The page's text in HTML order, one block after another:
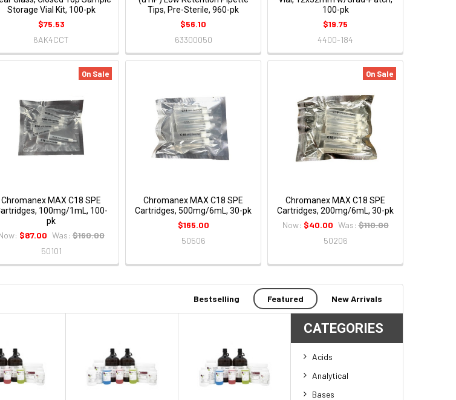
Storage Vial Kit, 100-pk
$75.53
6AK4CCT
Tips, Pre-Sterile, 960-pk
$56.10
63300050
100-pk
$19.75
4400-184
On Sale
Chromanex MAX C18 SPE
100mg/1mL, 100-
pk
$87.00 Was: $160.00
50101
Chromanex MAX C18 SPE
Cartridges, 500mg/6mL, 30-pk
$165.00
50506
On Sale
Chromanex MAX C18 SPE
Cartridges, 200mg/6mL, 30-pk
Now: $40.00 Was: $110.00
50206
Bestselling Featured New Arrivals
CATEGORIES
Acids
Analytical
Bases